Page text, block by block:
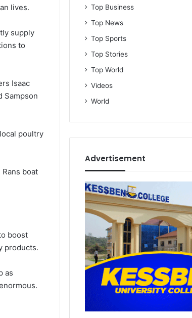
lives.
supply
to
Isaac
Sampson
poultry
boat
boost
products.
as
Top Business
Top News
Top Sports
Top Stories
Top World
Videos
World
Advertisement